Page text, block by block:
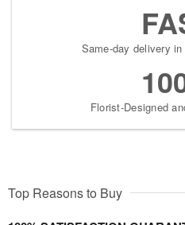
Same-day delivery
Florist-Designed
Top Reasons to Buy